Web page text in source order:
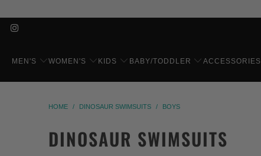
MEN'S WOMEN'S KIDS BABY/TODDLER ACCESSORIES
HOME / DINOSAUR SWIMSUITS / BOYS
DINOSAUR SWIMSUITS